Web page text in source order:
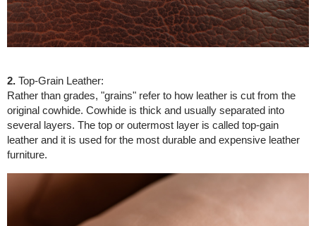
2. Top-Grain Leather:
Rather than grades, "grains" refer to how leather is cut from the
original cowhide. Cowhide is thick and usually separated into
several layers. The top or outermost layer is called top-gain
leather and it is used for the most durable and expensive leather
furniture.